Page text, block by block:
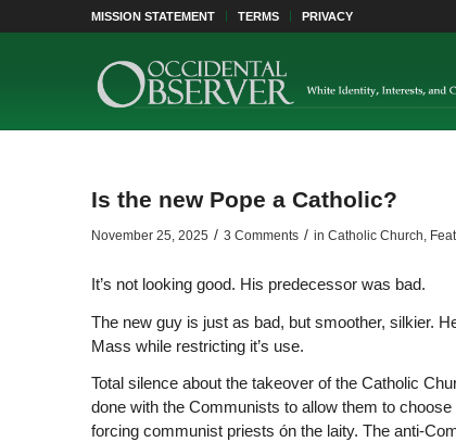
MISSION STATEMENT TERMS PRIVACY
Is the new Pope a Catholic?
November 25, 2025 / 3 Comments / in Catholic Church,
It’s not looking good. His predecessor was bad.
The new guy is just as bad, but smoother, silkier.
Mass while restricting it’s use.
Total silence about the takeover of the Catholic
done with the Communists to allow them to
forcing communist priests ón the laity. The anti-